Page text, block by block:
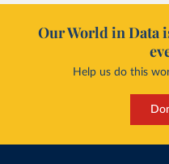
Our World in Data
Help us do this